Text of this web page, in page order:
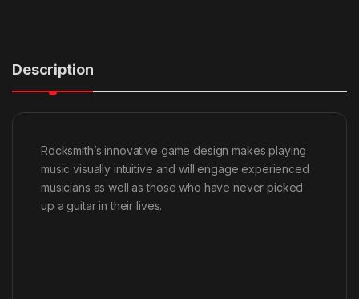
Description
Rocksmith’s innovative game design makes playing
music visually intuitive and will engage experienced
musicians as well as those who have never picked
up a guitar in their lives.